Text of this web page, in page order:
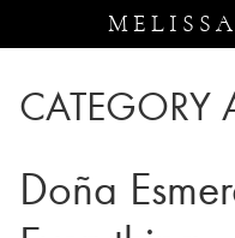
CATEGORY
Doña